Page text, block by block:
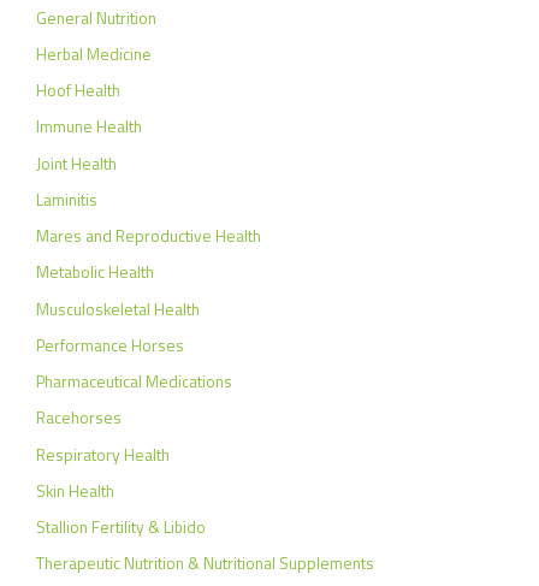
General Nutrition
Herbal Medicine
Hoof Health
Immune Health
Joint Health
Laminitis
Mares and Reproductive Health
Metabolic Health
Musculoskeletal Health
Performance Horses
Pharmaceutical Medications
Racehorses
Respiratory Health
Skin Health
Stallion Fertility & Libido
Therapeutic Nutrition & Nutritional Supplements